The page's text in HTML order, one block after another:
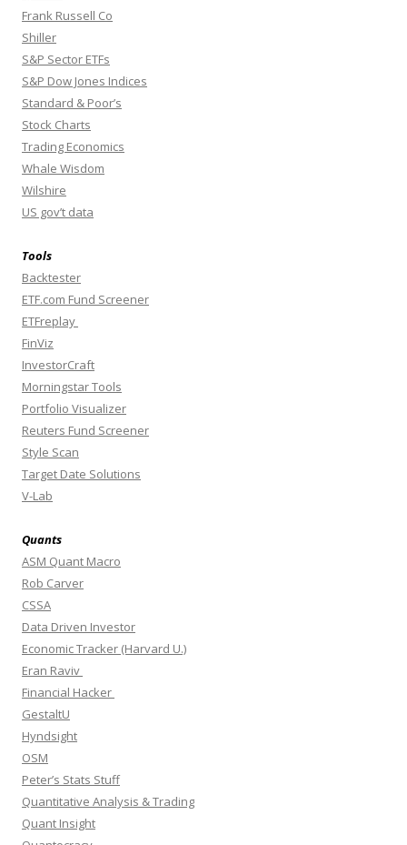
Frank Russell Co
Shiller
S&P Sector ETFs
S&P Dow Jones Indices
Standard & Poor’s
Stock Charts
Trading Economics
Whale Wisdom
Wilshire
US gov’t data
Tools
Backtester
ETF.com Fund Screener
ETFreplay
FinViz
InvestorCraft
Morningstar Tools
Portfolio Visualizer
Reuters Fund Screener
Style Scan
Target Date Solutions
V-Lab
Quants
ASM Quant Macro
Rob Carver
CSSA
Data Driven Investor
Economic Tracker (Harvard U.)
Eran Raviv
Financial Hacker
GestaltU
Hyndsight
OSM
Peter’s Stats Stuff
Quantitative Analysis & Trading
Quant Insight